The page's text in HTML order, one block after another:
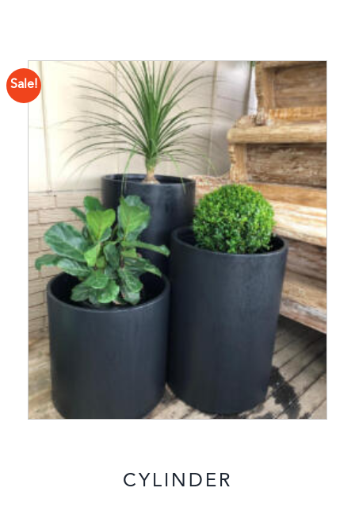
Sale!
CYLINDER